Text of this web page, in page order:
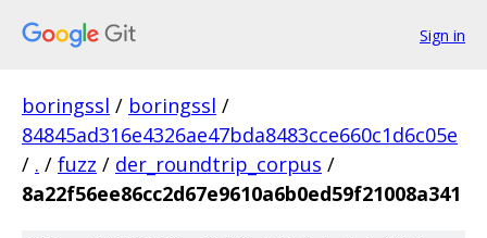
Sign in
boringssl / boringssl /
84845ad316e4326ae47bda8483cce660c1d6c05e
/ . / fuzz / der_roundtrip_corpus /
8a22f56ee86cc2d67e9610a6b0ed59f21008a341